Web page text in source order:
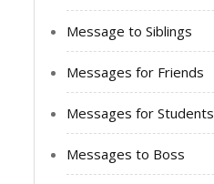
Message to Siblings
Messages for Friends
Messages for Students
Messages to Boss